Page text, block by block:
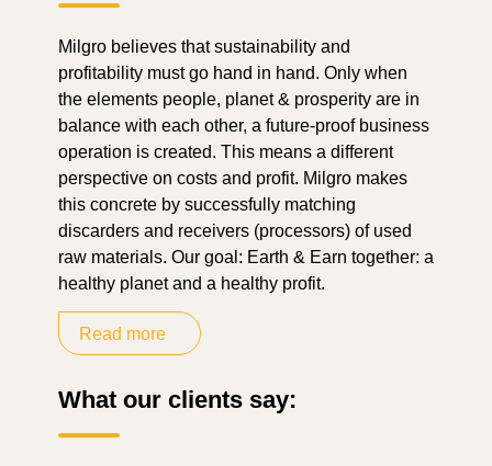
Milgro believes that sustainability and
profitability must go hand in hand. Only when
the elements people, planet & prosperity are in
balance with each other, a future-proof business
operation is created. This means a different
perspective on costs and profit. Milgro makes
this concrete by successfully matching
discarders and receivers (processors) of used
raw materials. Our goal: Earth & Earn together: a
healthy planet and a healthy profit.
Read more
What our clients say: